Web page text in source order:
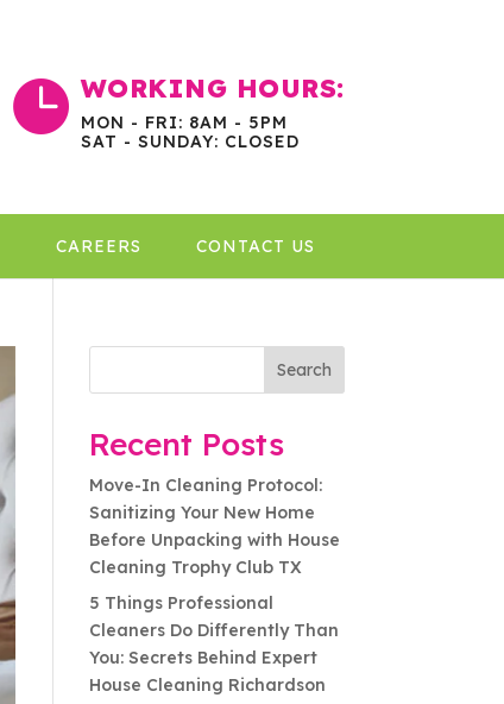
 WORKING HOURS:
MON - FRI: 8AM - 5PM
SAT - SUNDAY: CLOSED
CAREERS CONTACT US
Search
Recent Posts
Move-In Cleaning Protocol:
Sanitizing Your New Home
Before Unpacking with House
Cleaning Trophy Club TX
5 Things Professional
Cleaners Do Differently Than
You: Secrets Behind Expert
House Cleaning Richardson